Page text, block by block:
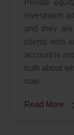
Private
investment
and they
clients who
account is
truth about
now.
Read More